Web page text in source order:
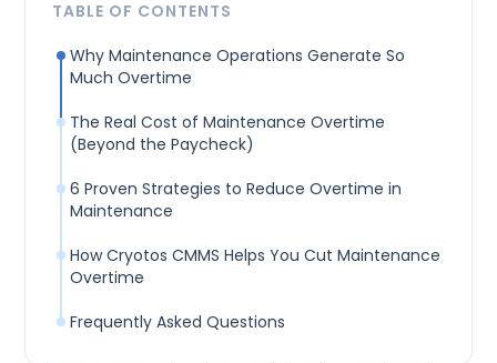
TABLE OF CONTENTS
Why Maintenance Operations Generate So
Much Overtime
The Real Cost of Maintenance Overtime
(Beyond the Paycheck)
6 Proven Strategies to Reduce Overtime in
Maintenance
How Cryotos CMMS Helps You Cut Maintenance
Overtime
Frequently Asked Questions